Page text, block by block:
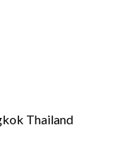
Thailand